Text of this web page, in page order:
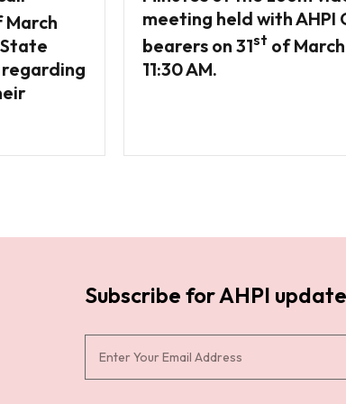
March
meeting held with AHPI
bearers on 31st of
11:30 AM.
Subscribe for AHPI